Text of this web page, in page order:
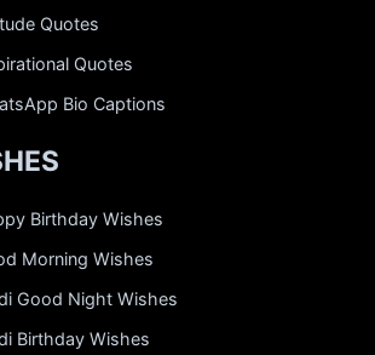
Quotes
Quotes
Bio Captions
Birthday Wishes
Morning Wishes
Good Night Wishes
Birthday Wishes